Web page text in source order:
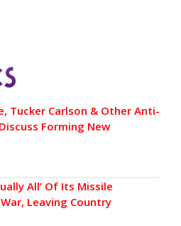
Tucker Carlson & Other Anti-
Forming New
All’ Of Its Missile
Leaving Country